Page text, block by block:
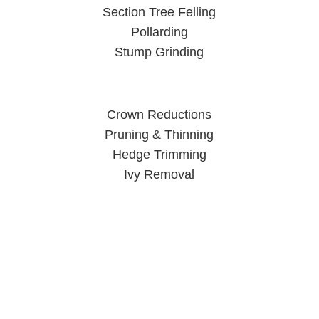
Section Tree Felling
Pollarding
Stump Grinding
Crown Reductions
Pruning & Thinning
Hedge Trimming
Ivy Removal